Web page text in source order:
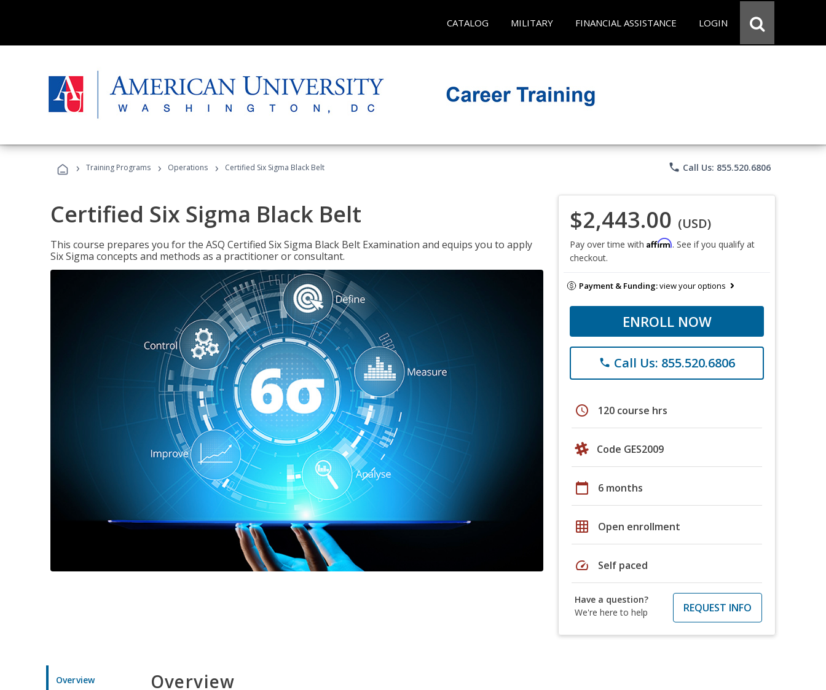
CATALOG MILITARY FINANCIAL ASSISTANCE LOGIN
› Training Programs › Operations › Certified Six Sigma Black Belt phone Call Us: 855.520.6806
Certified Six Sigma Black Belt
This course prepares you for the ASQ Certified Six Sigma Black Belt Examination and equips you to apply
Six Sigma concepts and methods as a practitioner or consultant.
$2,443.00 (USD)
Pay over time with Affirm. See if you qualify at
checkout.
Payment & Funding:view your options
ENROLL NOW
phone Call Us: 855.520.6806
schedule 120 course hrs
Code GES2009
calendar_today 6 months
grid_on Open enrollment
speed Self paced
Have a question?
We're here to help
REQUEST INFO
Overview Overview